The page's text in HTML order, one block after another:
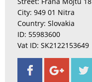
City: 949 01 Nitra
Country: Slovakia
ID: 55983600
Vat ID: SK2122153649